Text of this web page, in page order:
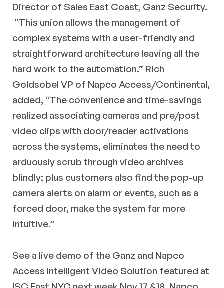
Director of Sales East Coast, Ganz Security.
"This union allows the management of
complex systems with a user-friendly and
straightforward architecture leaving all the
hard work to the automation.” Rich
Goldsobel VP of Napco Access/Continental,
added, “The convenience and time-savings
realized associating cameras and pre/post
video clips with door/reader activations
across the systems, eliminates the need to
arduously scrub through video archives
blindly; plus customers also find the pop-up
camera alerts on alarm or events, such as a
forced door, make the system far more
intuitive.”
See a live demo of the Ganz and Napco
Access Intelligent Video Solution featured at